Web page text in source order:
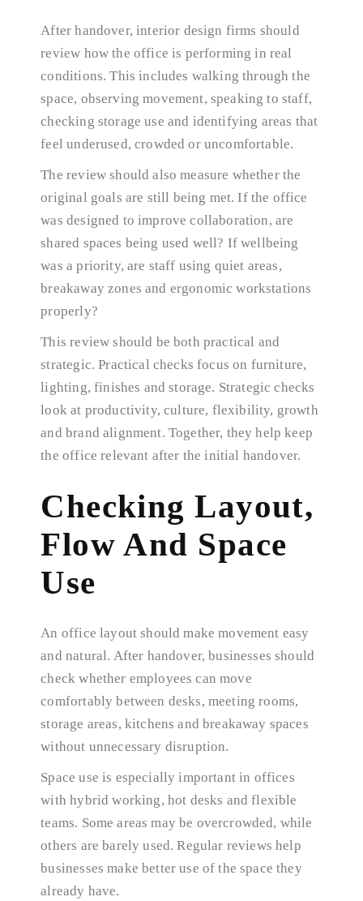
After handover, interior design firms should
review how the office is performing in real
conditions. This includes walking through the
space, observing movement, speaking to staff,
checking storage use and identifying areas that
feel underused, crowded or uncomfortable.
The review should also measure whether the
original goals are still being met. If the office
was designed to improve collaboration, are
shared spaces being used well? If wellbeing
was a priority, are staff using quiet areas,
breakaway zones and ergonomic workstations
properly?
This review should be both practical and
strategic. Practical checks focus on furniture,
lighting, finishes and storage. Strategic checks
look at productivity, culture, flexibility, growth
and brand alignment. Together, they help keep
the office relevant after the initial handover.
Checking Layout,
Flow And Space
Use
An office layout should make movement easy
and natural. After handover, businesses should
check whether employees can move
comfortably between desks, meeting rooms,
storage areas, kitchens and breakaway spaces
without unnecessary disruption.
Space use is especially important in offices
with hybrid working, hot desks and flexible
teams. Some areas may be overcrowded, while
others are barely used. Regular reviews help
businesses make better use of the space they
already have.